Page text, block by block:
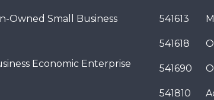
Owned Small Business
Economic Enterprise
541613
541618
541690
541810